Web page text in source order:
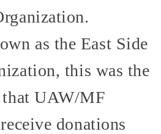
as the East Side
this was the
UAW/MF
donations